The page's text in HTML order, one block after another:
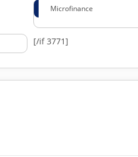
Microfinance
[/if 3771]